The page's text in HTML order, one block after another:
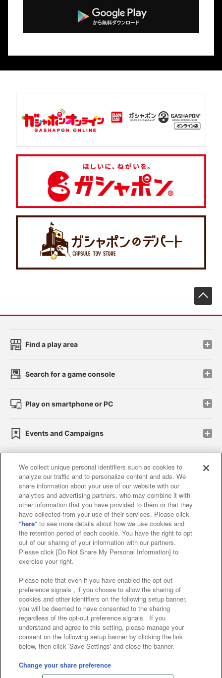
Find a play area
Search for a game console
Play on smartphone or PC
Events and Campaigns
Affiliate Sustainability site policy privacy policy
Web accessibility policy and verification results
Together with our business partners
About the provision of food
Customer Harassment Response Policy
Frequently Asked Questions / Inquiries
©Bandai Namco Amusement Inc.
©Bandai Namco Amusement Lab Inc.
©Bandai Namco Experience Inc.
We collect unique personal identifiers such as cookies to
analyze our traffic and to personalize content and ads. We
share information about your use of our website with our
analytics and advertising partners, who may combine it with
other information that you have provided to them or that they
have collected from your use of their services. Please click
"here" to see more details about how we use cookies and
the retention period of each cookie. You have the right to opt
out of our sharing of your information with our partners.
Please click [Do Not Share My Personal Information] to
exercise your right.
Please note that even if you have enabled the opt-out
preference signals , if you choose to allow the sharing of
cookies and other identifiers on the following setup banner,
you will be deemed to have consented to the sharing
regardless of the opt-out preference signals . If you
understand and agree to this setting, please manage your
consent on the following setup banner by clicking the link
below, then click 'Save Settings' and close the banner.
Change your share preference